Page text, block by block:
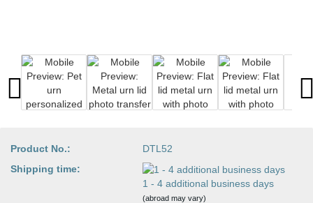
Product No.:
DTL52
Shipping time:
1 - 4 additional business days
(abroad may vary)